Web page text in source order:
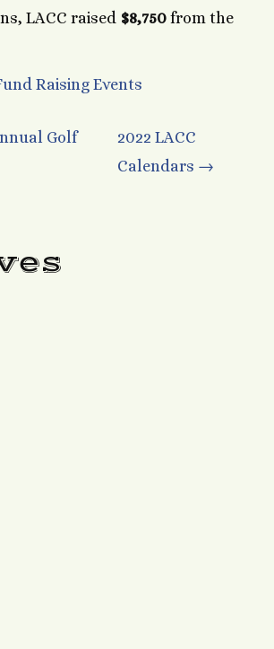
LACC raised $8,750 from the
Raising Events
Golf
2022 LACC
Calendars →